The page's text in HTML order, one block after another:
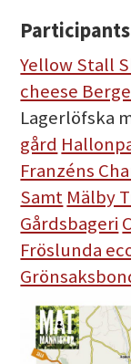
Yellow Stall
cheese
Lagerlöfska
gård
Franzéns
Samt Mälby
Gårdsbageri
Fröslunda